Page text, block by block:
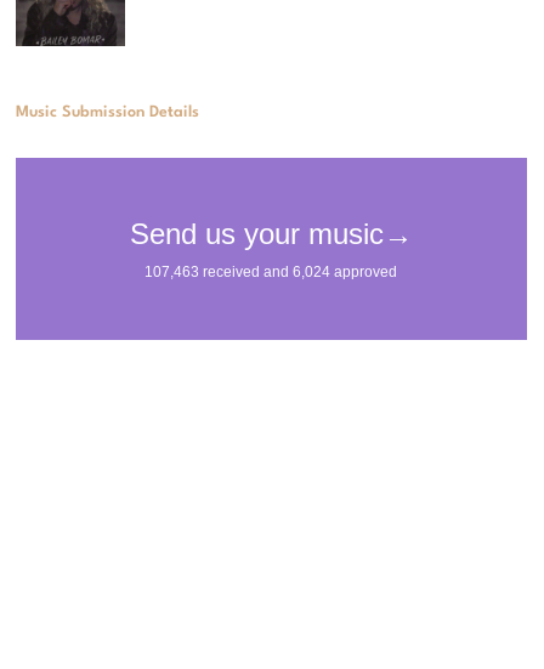
Music Submission Details